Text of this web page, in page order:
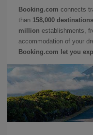
Booking.com connects
than 158,000 destinations
million establishments,
accommodation of your
Booking.com let you